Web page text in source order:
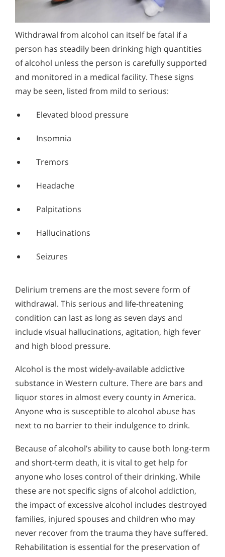
Withdrawal from alcohol can itself be fatal if a
person has steadily been drinking high quantities
of alcohol unless the person is carefully supported
and monitored in a medical facility. These signs
may be seen, listed from mild to serious:
Elevated blood pressure
Insomnia
Tremors
Headache
Palpitations
Hallucinations
Seizures
Delirium tremens are the most severe form of
withdrawal. This serious and life-threatening
condition can last as long as seven days and
include visual hallucinations, agitation, high fever
and high blood pressure.
Alcohol is the most widely-available addictive
substance in Western culture. There are bars and
liquor stores in almost every county in America.
Anyone who is susceptible to alcohol abuse has
next to no barrier to their indulgence to drink.
Because of alcohol’s ability to cause both long-term
and short-term death, it is vital to get help for
anyone who loses control of their drinking. While
these are not specific signs of alcohol addiction,
the impact of excessive alcohol includes destroyed
families, injured spouses and children who may
never recover from the trauma they have suffered.
Rehabilitation is essential for the preservation of